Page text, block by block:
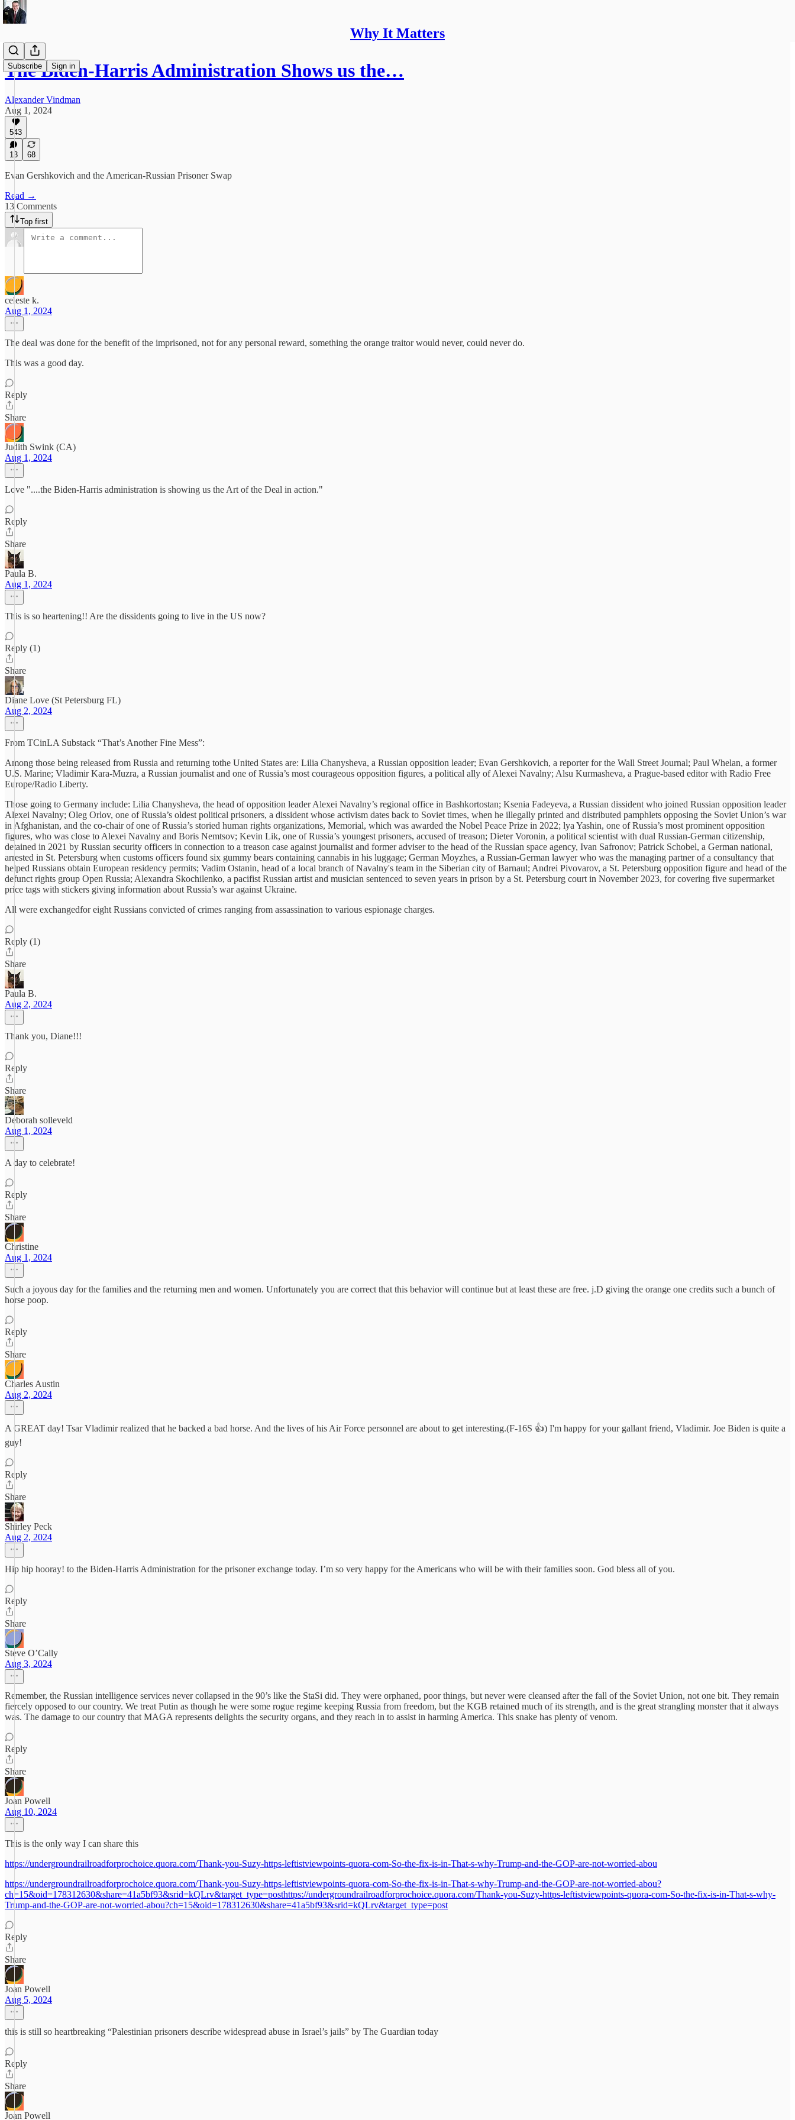
Why It Matters
Subscribe Sign in
The Biden-Harris Administration Shows us the…
Alexander Vindman
Aug 1, 2024
543
13 68
Evan Gershkovich and the American-Russian Prisoner Swap
Read →
13 Comments
Top first
celeste k.
Aug 1, 2024
The deal was done for the benefit of the imprisoned, not for any personal reward, something the orange traitor would never, could never do.
This was a good day.
Reply
Share
Judith Swink (CA)
Aug 1, 2024
Love "....the Biden-Harris administration is showing us the Art of the Deal in action."
Reply
Share
Paula B.
Aug 1, 2024
This is so heartening!! Are the dissidents going to live in the US now?
Reply (1)
Share
Diane Love (St Petersburg FL)
Aug 2, 2024
From TCinLA Substack “That’s Another Fine Mess”:
Among those being released from Russia and returning tothe United States are: Lilia Chanysheva, a Russian opposition leader; Evan Gershkovich, a reporter for the Wall Street Journal; Paul Whelan, a former
U.S. Marine; Vladimir Kara-Muzra, a Russian journalist and one of Russia’s most courageous opposition figures, a political ally of Alexei Navalny; Alsu Kurmasheva, a Prague-based editor with Radio Free
Europe/Radio Liberty.
Those going to Germany include: Lilia Chanysheva, the head of opposition leader Alexei Navalny’s regional office in Bashkortostan; Ksenia Fadeyeva, a Russian dissident who joined Russian opposition leader
Alexei Navalny; Oleg Orlov, one of Russia’s oldest political prisoners, a dissident whose activism dates back to Soviet times, when he illegally printed and distributed pamphlets opposing the Soviet Union’s war
in Afghanistan, and the co-chair of one of Russia’s storied human rights organizations, Memorial, which was awarded the Nobel Peace Prize in 2022; lya Yashin, one of Russia’s most prominent opposition
figures, who was close to Alexei Navalny and Boris Nemtsov; Kevin Lik, one of Russia’s youngest prisoners, accused of treason; Dieter Voronin, a political scientist with dual Russian-German citizenship,
detained in 2021 by Russian security officers in connection to a treason case against journalist and former adviser to the head of the Russian space agency, Ivan Safronov; Patrick Schobel, a German national,
arrested in St. Petersburg when customs officers found six gummy bears containing cannabis in his luggage; German Moyzhes, a Russian-German lawyer who was the managing partner of a consultancy that
helped Russians obtain European residency permits; Vadim Ostanin, head of a local branch of Navalny's team in the Siberian city of Barnaul; Andrei Pivovarov, a St. Petersburg opposition figure and head of the
defunct rights group Open Russia; Alexandra Skochilenko, a pacifist Russian artist and musician sentenced to seven years in prison by a St. Petersburg court in November 2023, for covering five supermarket
price tags with stickers giving information about Russia’s war against Ukraine.
All were exchangedfor eight Russians convicted of crimes ranging from assassination to various espionage charges.
Reply (1)
Share
Paula B.
Aug 2, 2024
Thank you, Diane!!!
Reply
Share
Deborah solleveld
Aug 1, 2024
A day to celebrate!
Reply
Share
Christine
Aug 1, 2024
Such a joyous day for the families and the returning men and women. Unfortunately you are correct that this behavior will continue but at least these are free. j.D giving the orange one credits such a bunch of
horse poop.
Reply
Share
Charles Austin
Aug 2, 2024
A GREAT day! Tsar Vladimir realized that he backed a bad horse. And the lives of his Air Force personnel are about to get interesting.(F-16S 👍) I'm happy for your gallant friend, Vladimir. Joe Biden is quite a
guy!
Reply
Share
Shirley Peck
Aug 2, 2024
Hip hip hooray! to the Biden-Harris Administration for the prisoner exchange today. I’m so very happy for the Americans who will be with their families soon. God bless all of you.
Reply
Share
Steve O’Cally
Aug 3, 2024
Remember, the Russian intelligence services never collapsed in the 90’s like the StaSi did. They were orphaned, poor things, but never were cleansed after the fall of the Soviet Union, not one bit. They remain
fiercely opposed to our country. We treat Putin as though he were some rogue regime keeping Russia from freedom, but the KGB retained much of its strength, and is the great strangling monster that it always
was. The damage to our country that MAGA represents delights the security organs, and they reach in to assist in harming America. This snake has plenty of venom.
Reply
Share
Joan Powell
Aug 10, 2024
This is the only way I can share this
https://undergroundrailroadforprochoice.quora.com/Thank-you-Suzy-https-leftistviewpoints-quora-com-So-the-fix-is-in-That-s-why-Trump-and-the-GOP-are-not-worried-abou
https://undergroundrailroadforprochoice.quora.com/Thank-you-Suzy-https-leftistviewpoints-quora-com-So-the-fix-is-in-That-s-why-Trump-and-the-GOP-are-not-worried-abou?
ch=15&oid=178312630&share=41a5bf93&srid=kQLrv&target_type=posthttps://undergroundrailroadforprochoice.quora.com/Thank-you-Suzy-https-leftistviewpoints-quora-com-So-the-fix-is-in-That-s-why-
Trump-and-the-GOP-are-not-worried-abou?ch=15&oid=178312630&share=41a5bf93&srid=kQLrv&target_type=post
Reply
Share
Joan Powell
Aug 5, 2024
this is still so heartbreaking “Palestinian prisoners describe widespread abuse in Israel’s jails” by The Guardian today
Reply
Share
Joan Powell